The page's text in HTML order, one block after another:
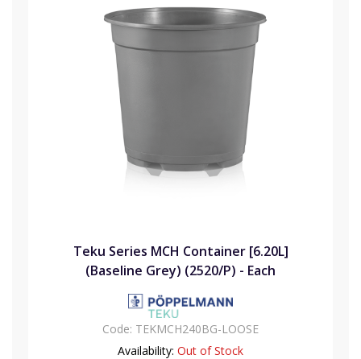
Teku Series MCH Container [6.20L]
(Baseline Grey) (2520/P) - Each
Code: TEKMCH240BG-LOOSE
Availability: Out of Stock